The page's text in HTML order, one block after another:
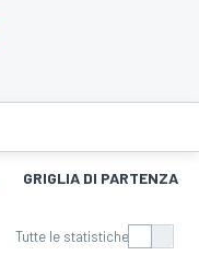
GRIGLIA DI PARTENZA
Tutte le statistiche